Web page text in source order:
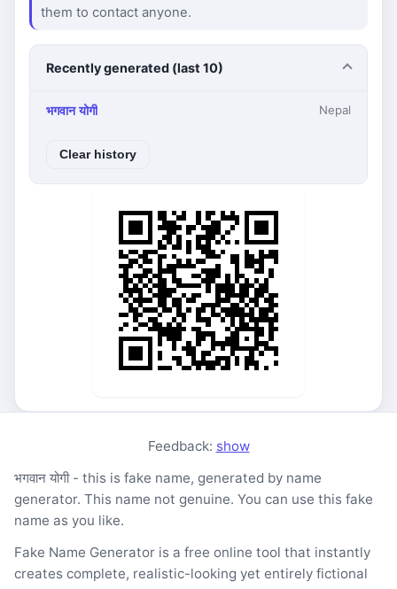
them to contact anyone.
Recently generated (last 10)
भगवान योगी Nepal
Clear history
Feedback: show
भगवान योगी - this is fake name, generated by name
generator. This name not genuine. You can use this fake
name as you like.
Fake Name Generator is a free online tool that instantly
creates complete, realistic-looking yet entirely fictional